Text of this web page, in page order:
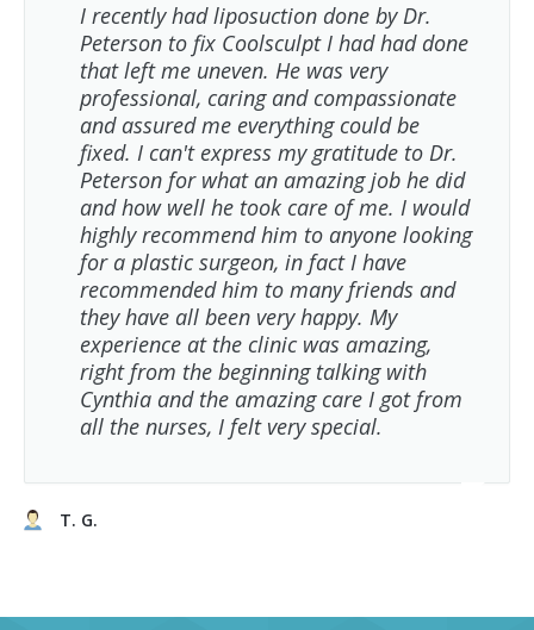
I recently had liposuction done by Dr.
Peterson to fix Coolsculpt I had had done
that left me uneven. He was very
professional, caring and compassionate
and assured me everything could be
fixed. I can't express my gratitude to Dr.
Peterson for what an amazing job he did
and how well he took care of me. I would
highly recommend him to anyone looking
for a plastic surgeon, in fact I have
recommended him to many friends and
they have all been very happy. My
experience at the clinic was amazing,
right from the beginning talking with
Cynthia and the amazing care I got from
all the nurses, I felt very special.
T. G.